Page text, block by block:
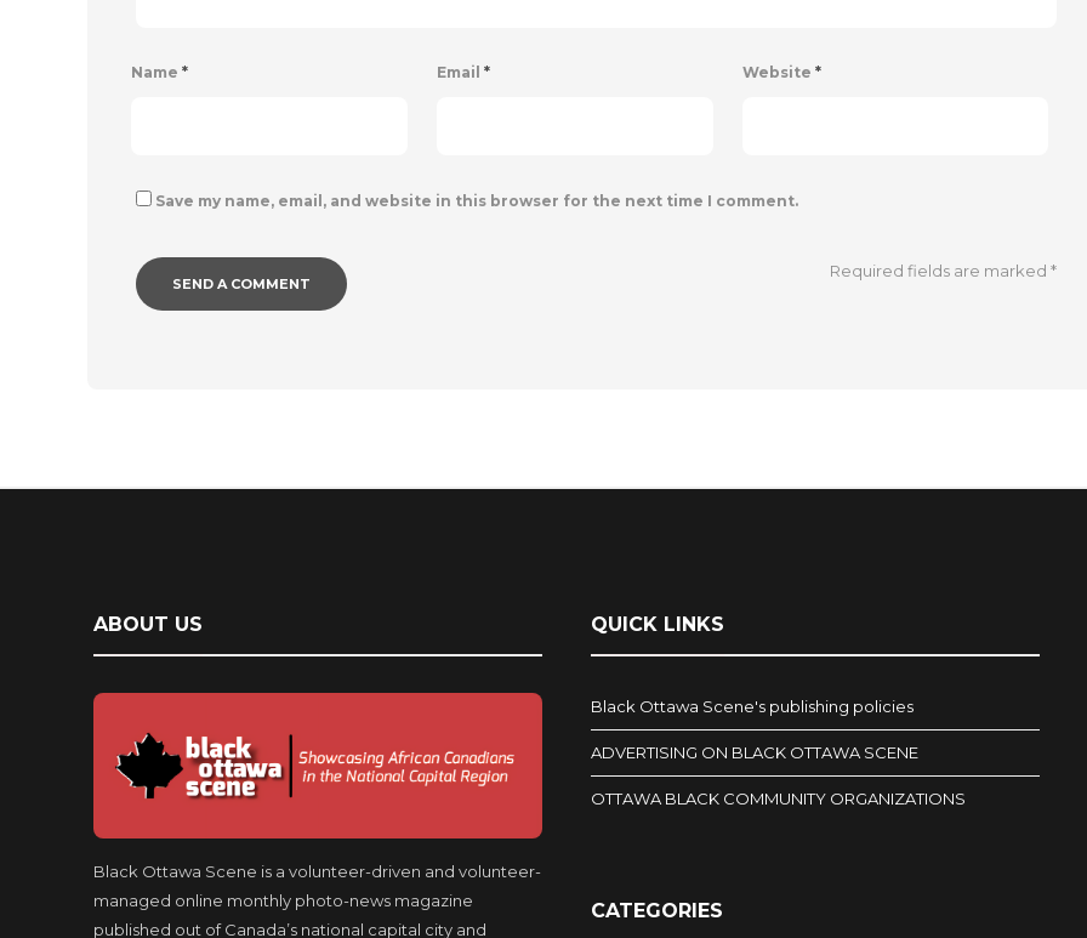
Name * Email * Website *
Save my name, email, and website in this browser for the next time I comment.
Required fields are marked*
ABOUT US
Black Ottawa Scene is a volunteer-driven and volunteer-
managed online monthly photo-news magazine
published out of Canada’s national capital city and
QUICK LINKS
Black Ottawa Scene's publishing policies
ADVERTISING ON BLACK OTTAWA SCENE
OTTAWA BLACK COMMUNITY ORGANIZATIONS
CATEGORIES